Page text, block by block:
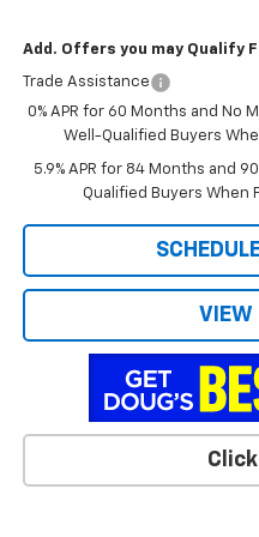
Add. Offers you may Qualify
Trade Assistance
0% APR for 60 Months and No
Well-Qualified Buyers
5.9% APR for 84 Months and
Qualified Buyers When
VIEW
Click